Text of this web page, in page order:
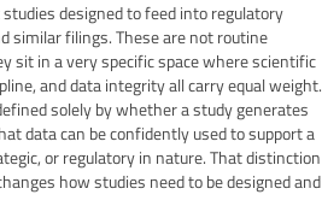
designed to feed into regulatory
similar filings. These are not routine
sit in a very specific space where scientific
and data integrity all carry equal weight.
solely by whether a study generates
data can be confidently used to support a
or regulatory in nature. That distinction
how studies need to be designed and